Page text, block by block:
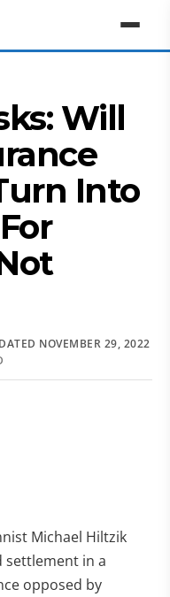
Will
Into
NOVEMBER 29, 2022
Michael Hiltzik
settlement in a
opposed by